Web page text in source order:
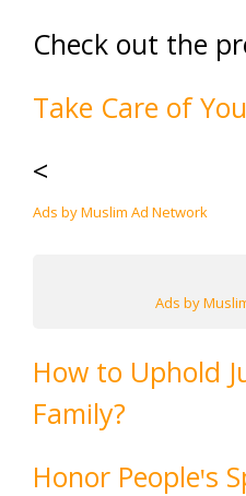
Check out the
Take Care of
<
Ads by Muslim Ad Network
Ads by
How to Uphold
Family?
Honor Peopleꞌs